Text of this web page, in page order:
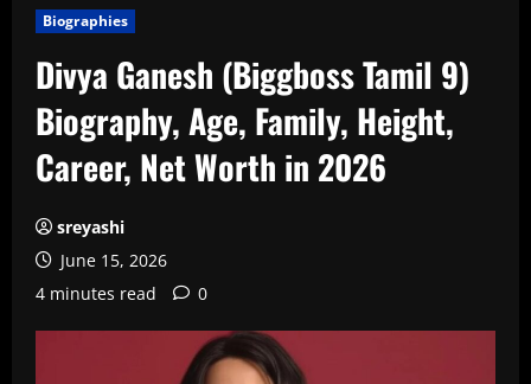
Biographies
Divya Ganesh (Biggboss Tamil 9)
Biography, Age, Family, Height,
Career, Net Worth in 2026
sreyashi
June 15, 2026
4 minutes read
0